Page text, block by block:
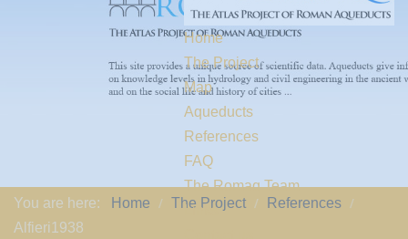
Home
The Project
Map
Aqueducts
References
FAQ
The Romaq Team
Links
You are here: Home The Project
References
Alfieri1938